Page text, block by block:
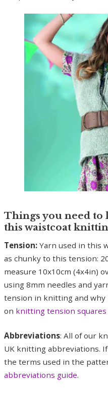
Things you need to
this waistcoat
Tension: Yarn used in this
as chunky to this tension:
measure 10x10cm (4x4in)
using 8mm needles and
tension in knitting and
on knitting tension squares
Abbreviations: All of our
UK knitting abbreviations.
the terms used in the
abbreviations guide.